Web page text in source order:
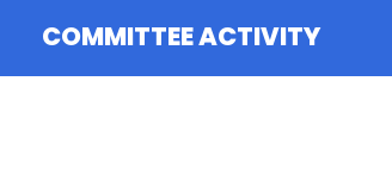
COMMITTEE ACTIVITY